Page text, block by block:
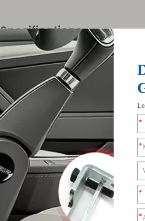
Specifications
Details
Model
ACAR-W2
Color
Available in Black or
Suitable For
Individuals seeking
Fit For
Universal fit for all car
Advantages
Ergonomic grip,
Packaging & Delivery